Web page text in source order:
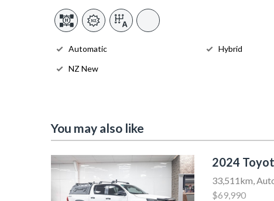
Automatic Hybrid
NZ New
You may also like
2024
33,511km,
$69,990